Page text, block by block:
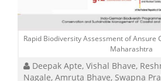
Rapid Biodiversity Assessment of Ansure
Maharashtra
Deepak Apte, Vishal Bhave,
Nagale, Amruta Bhave, Swapna